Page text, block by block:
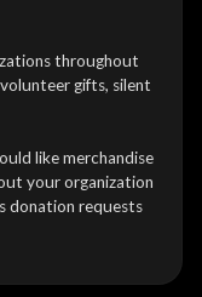
throughout
gifts, silent
like merchandise
your organization
donation requests